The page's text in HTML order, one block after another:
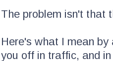
The problem isn't that
Here's what I mean
you off in traffic, and